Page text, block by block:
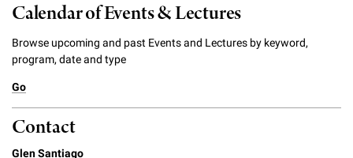
Calendar of Events & Lectures
Browse upcoming and past Events and Lectures by keyword,
program, date and type
Go
Contact
Glen Santiago